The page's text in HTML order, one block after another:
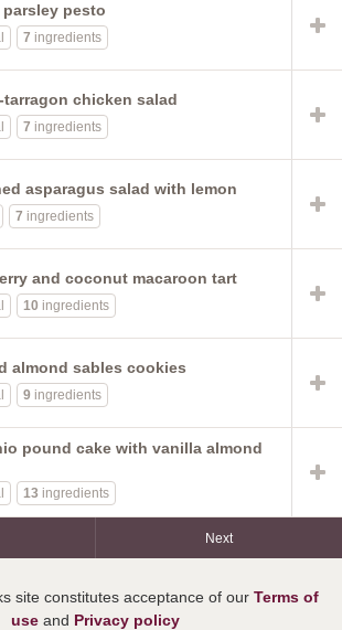
parsley pesto
7 ingredients
tarragon chicken salad
7 ingredients
asparagus salad with lemon
7 ingredients
and coconut macaroon tart
10 ingredients
almond sables cookies
9 ingredients
pound cake with vanilla almond
13 ingredients
Next
site constitutes acceptance of our Terms of
useand Privacy policy